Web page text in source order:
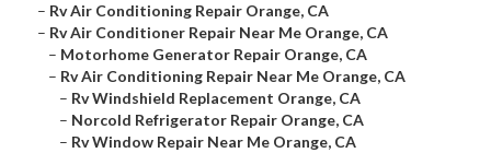
– Rv Air Conditioning Repair Orange, CA
– Rv Air Conditioner Repair Near Me Orange, CA
– Motorhome Generator Repair Orange, CA
– Rv Air Conditioning Repair Near Me Orange, CA
– Rv Windshield Replacement Orange, CA
– Norcold Refrigerator Repair Orange, CA
– Rv Window Repair Near Me Orange, CA